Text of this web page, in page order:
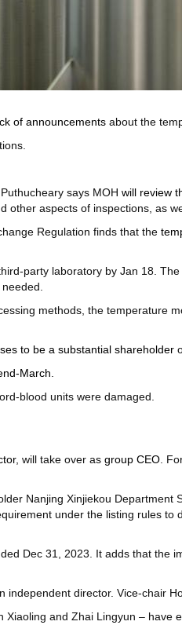
of announcements about the
says MOH will review
aspects of inspections, as
Regulation finds that the
party laboratory by Jan 18.
methods, the temperature
to be a substantial shareholder
March.
blood units were damaged.
, will take over as group CEO.
Nanjing Xinjiekou
under the listing rules
Dec 31, 2023. It adds that the
independent director. Vice-chair
and Zhai Lingyun –